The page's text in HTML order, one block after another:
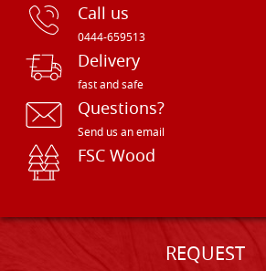
Call us
0444-659513
Delivery
fast and safe
Questions?
Send us an email
FSC Wood
REQUEST